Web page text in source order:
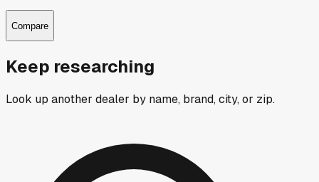
Compare
Keep researching
Look up another dealer by name, brand, city, or zip.